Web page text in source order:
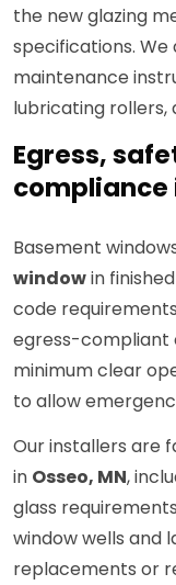
the new glazing
specifications.
maintenance
lubricating rollers,
Egress,
compliance
Basement
windowin
code
egress-compliant
minimum clear
to allow
Our installers are
in Osseo, MN,
glass
window wells and
replacements or